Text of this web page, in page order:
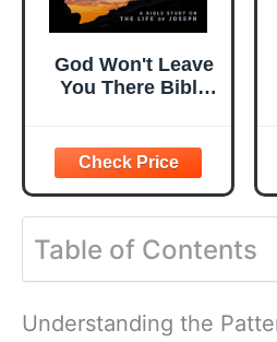
God Won't Leave
You There Bible
A Bible Study on
the Life of Joseph
Table of Contents
Understanding the